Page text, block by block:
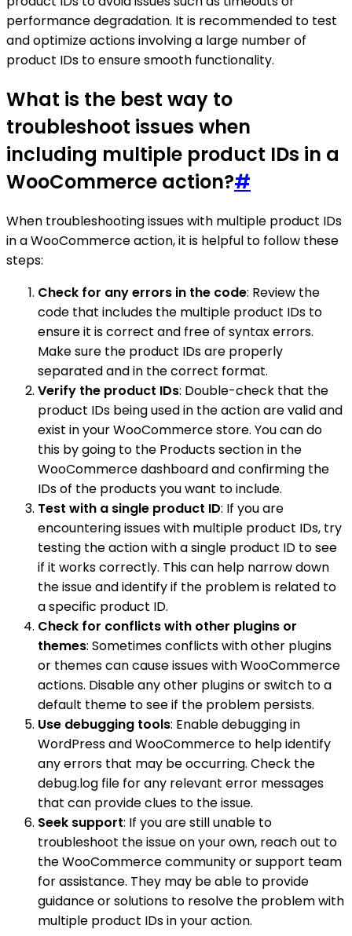
performance degradation. It is recommended to test
and optimize actions involving a large number of
product IDs to ensure smooth functionality.
What is the best way to
troubleshoot issues when
including multiple product IDs in a
WooCommerce action?#
When troubleshooting issues with multiple product IDs
in a WooCommerce action, it is helpful to follow these
steps:
Check for any errors in the code: Review the
code that includes the multiple product IDs to
ensure it is correct and free of syntax errors.
Make sure the product IDs are properly
separated and in the correct format.
Verify the product IDs: Double-check that the
product IDs being used in the action are valid and
exist in your WooCommerce store. You can do
this by going to the Products section in the
WooCommerce dashboard and confirming the
IDs of the products you want to include.
Test with a single product ID: If you are
encountering issues with multiple product IDs, try
testing the action with a single product ID to see
if it works correctly. This can help narrow down
the issue and identify if the problem is related to
a specific product ID.
Check for conflicts with other plugins or
themes: Sometimes conflicts with other plugins
or themes can cause issues with WooCommerce
actions. Disable any other plugins or switch to a
default theme to see if the problem persists.
Use debugging tools: Enable debugging in
WordPress and WooCommerce to help identify
any errors that may be occurring. Check the
debug.log file for any relevant error messages
that can provide clues to the issue.
Seek support: If you are still unable to
troubleshoot the issue on your own, reach out to
the WooCommerce community or support team
for assistance. They may be able to provide
guidance or solutions to resolve the problem with
multiple product IDs in your action.